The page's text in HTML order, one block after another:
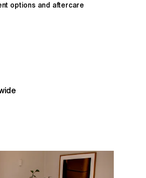
options and aftercare